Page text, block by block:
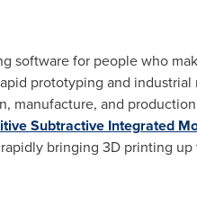
software for people who
prototyping and
manufacture, and
Subtractive Integrated
bringing 3D printing